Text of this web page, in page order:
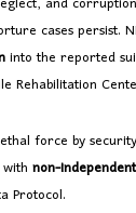
cases persist.
into the reported
Rehabilitation
force by
non-independent
Protocol.